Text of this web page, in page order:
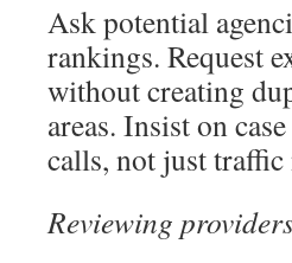
Ask potential
rankings. Request
without creating
areas. Insist on
calls, not just traffic
Reviewing